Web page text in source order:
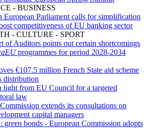
- BUSINESS
European Parliament calls for simplification
competitiveness of EU banking sector
- CULTURE - SPORT
of Auditors points out certain shortcomings
programmes for period 2028-2034
€107.5 million French State aid scheme
distribution
light from EU Council for a targeted
law
extends its consultations on
capital managers
green bonds - European Commission adopts